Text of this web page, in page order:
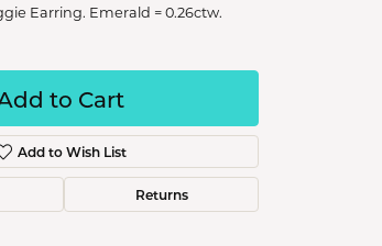
Earring. Emerald = 0.26ctw.
to Cart
Add to Wish List
Returns